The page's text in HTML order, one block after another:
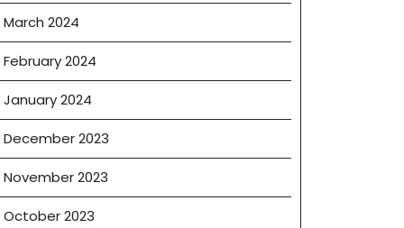
March 2024
February 2024
January 2024
December 2023
November 2023
October 2023